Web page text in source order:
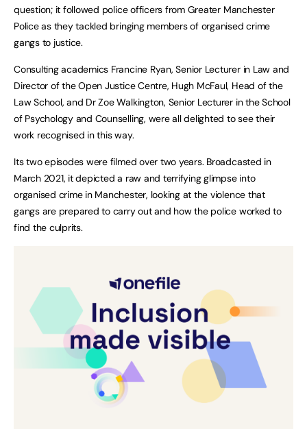
question; it followed police officers from Greater Manchester
Police as they tackled bringing members of organised crime
gangs to justice.
Consulting academics Francine Ryan, Senior Lecturer in Law and
Director of the Open Justice Centre, Hugh McFaul, Head of the
Law School, and Dr Zoe Walkington, Senior Lecturer in the School
of Psychology and Counselling, were all delighted to see their
work recognised in this way.
Its two episodes were filmed over two years. Broadcasted in
March 2021, it depicted a raw and terrifying glimpse into
organised crime in Manchester, looking at the violence that
gangs are prepared to carry out and how the police worked to
find the culprits.